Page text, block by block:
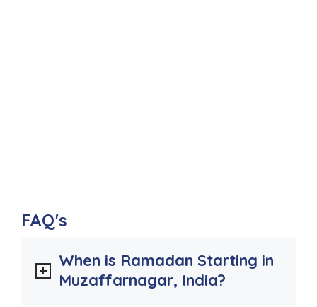
FAQ's
When is Ramadan Starting in
Muzaffarnagar, India?